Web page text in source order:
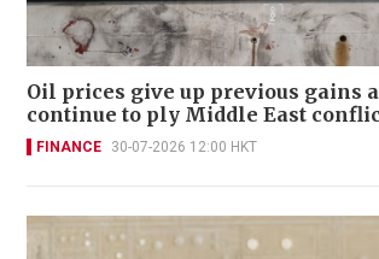
Oil prices give up previous gains
continue to ply Middle East
FINANCE 30-07-2026 12:00 HKT